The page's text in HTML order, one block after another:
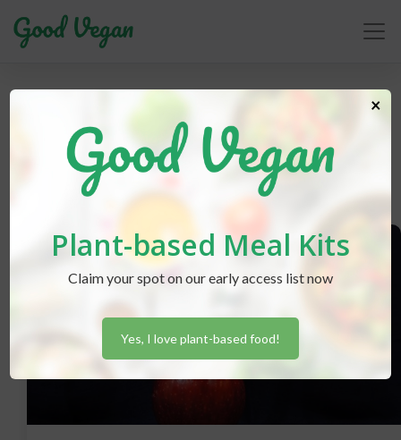
vaccines
Plant-based Meal Kits
Claim your spot on our early access list now
Yes, I love plant-based food!
×